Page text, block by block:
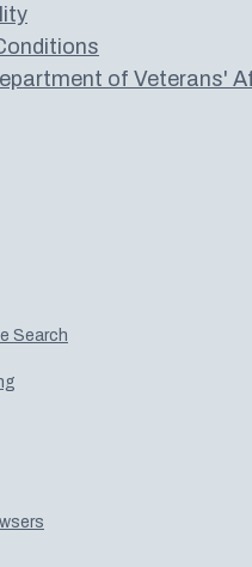
of Veterans'
Search